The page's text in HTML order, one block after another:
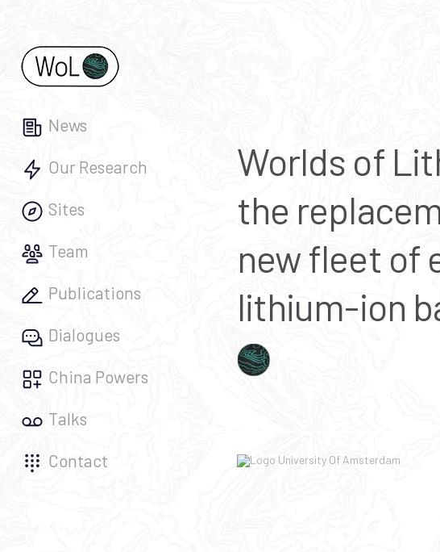
News
Our Research
Sites
Team
Publications
Dialogues
China Powers
Talks
Contact
Worlds of
the
new fleet of
lithium-ion